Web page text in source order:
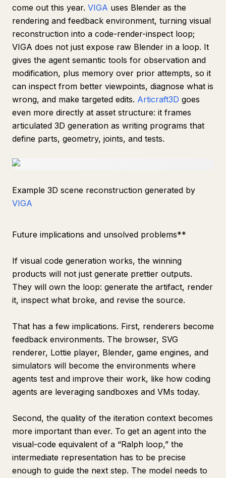
come out this year. VIGA uses Blender as the
rendering and feedback environment, turning visual
reconstruction into a code-render-inspect loop;
VIGA does not just expose raw Blender in a loop. It
gives the agent semantic tools for observation and
modification, plus memory over prior attempts, so it
can inspect from better viewpoints, diagnose what is
wrong, and make targeted edits. Articraft3D goes
even more directly at asset structure: it frames
articulated 3D generation as writing programs that
define parts, geometry, joints, and tests.
Example 3D scene reconstruction generated by
VIGA
Future implications and unsolved problems**
If visual code generation works, the winning
products will not just generate prettier outputs.
They will own the loop: generate the artifact, render
it, inspect what broke, and revise the source.
That has a few implications. First, renderers become
feedback environments. The browser, SVG
renderer, Lottie player, Blender, game engines, and
simulators will become the environments where
agents test and improve their work, like how coding
agents are leveraging sandboxes and VMs today.
Second, the quality of the iteration context becomes
more important than ever. To get an agent into the
visual-code equivalent of a “Ralph loop,” the
intermediate representation has to be precise
enough to guide the next step. The model needs to